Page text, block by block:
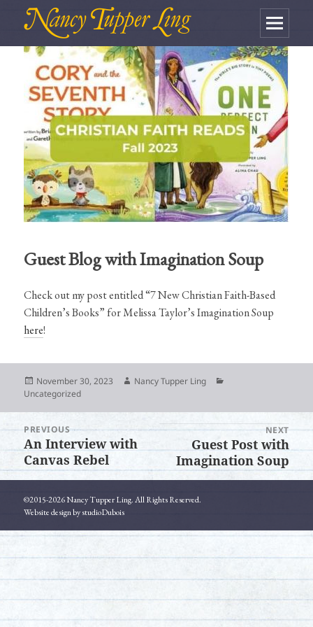
MENU
AND
WIDGETS
Guest Blog with Imagination Soup
Check out my post entitled “7 New Christian Faith-Based
Children’s Books” for Melissa Taylor’s Imagination Soup
here!
Posted
on
November 30, 2023 Author
Nancy Tupper Ling
Uncategorized
Post
navigation
PREVIOUS
Previous
post:
An Interview with
Canvas Rebel
NEXT
post:
Guest Post with
Imagination Soup
©2015-2026 Nancy Tupper Ling. All Rights Reserved.
Website design by studioDubois